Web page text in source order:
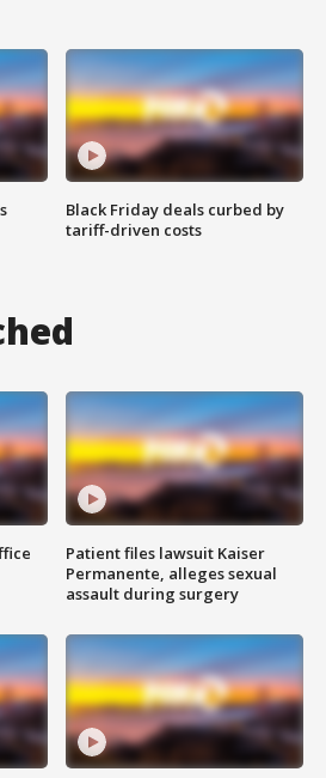
Black Friday deals curbed by
tariff-driven costs
Patient files lawsuit Kaiser
Permanente, alleges sexual
assault during surgery